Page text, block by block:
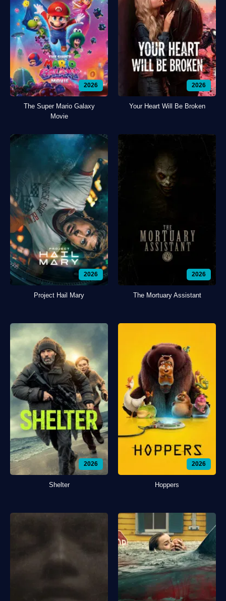
2026
The Super Mario Galaxy
Movie
2026
Your Heart Will Be Broken
2026
Project Hail Mary
2026
The Mortuary Assistant
2026
Shelter
2026
Hoppers